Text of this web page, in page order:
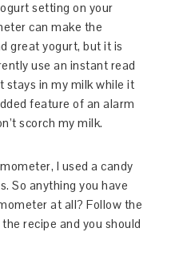
setting on your
can make the
great yogurt, but it is
use an instant read
in my milk while it
feature of an alarm
scorch my milk.
I used a candy
So anything you have
at all? Follow the
recipe and you should